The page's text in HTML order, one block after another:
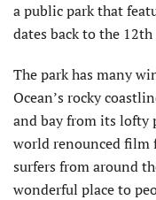
a public park that
dates back to the
The park has many
Ocean’s rocky
and bay from its lofty
world renounced film
surfers from around
wonderful place to